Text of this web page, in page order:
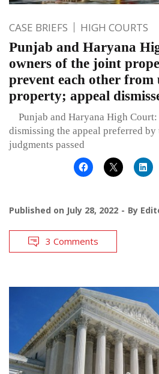
CASE BRIEFS HIGH COURTS
Punjab and Haryana
owners of the joint
prevent each other from
property; appeal
Punjab and Haryana High
dismissing the appeal preferred
judgments passed
Published on July 28, 2022 By
3 Comments